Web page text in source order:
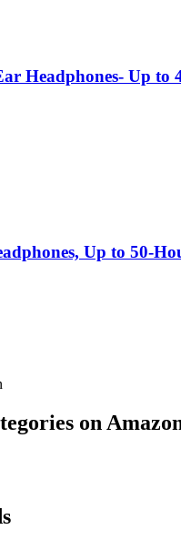
Headphones- Up
Up to
on